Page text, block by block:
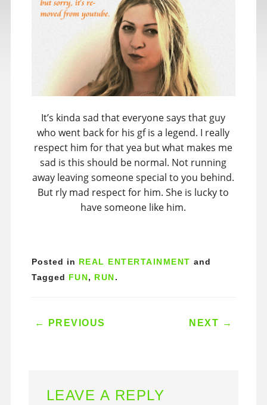
It’s kinda sad that everyone says that guy
who went back for his gf is a legend. I really
respect him for that yea but what makes me
sad is this should be normal. Not running
away leaving someone special to you behind.
But rly mad respect for him. She is lucky to
have someone like him.
Posted in REAL ENTERTAINMENT and
Tagged FUN, RUN.
POST NAVIGATION
← PREVIOUS NEXT →
LEAVE A REPLY